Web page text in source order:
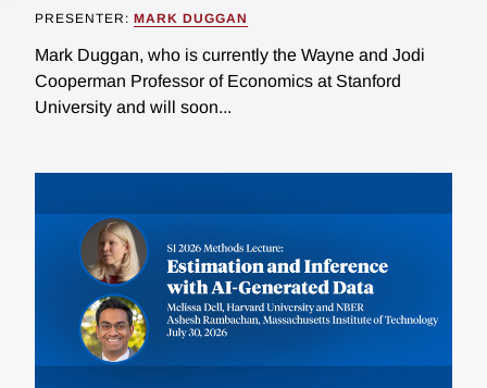
PRESENTER: MARK DUGGAN
Mark Duggan, who is currently the Wayne and Jodi
Cooperman Professor of Economics at Stanford
University and will soon...